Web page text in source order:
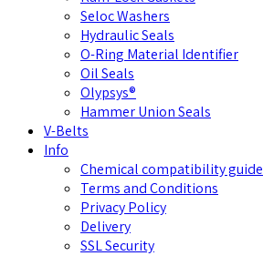
Seloc Washers
Hydraulic Seals
O-Ring Material Identifier
Oil Seals
Olypsys®
Hammer Union Seals
V-Belts
Info
Chemical compatibility guide
Terms and Conditions
Privacy Policy
Delivery
SSL Security